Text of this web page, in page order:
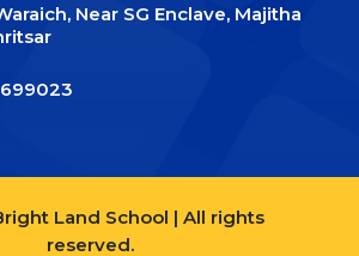
Near SG Enclave, Majitha
Land School | All rights
reserved.